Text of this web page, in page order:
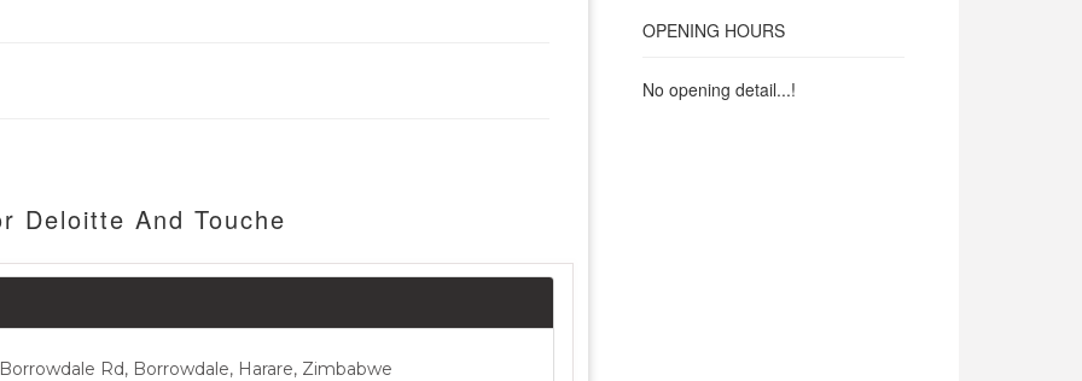
Deloitte And Touche
Rd, Borrowdale, Harare, Zimbabwe
OPENING HOURS
No opening detail...!